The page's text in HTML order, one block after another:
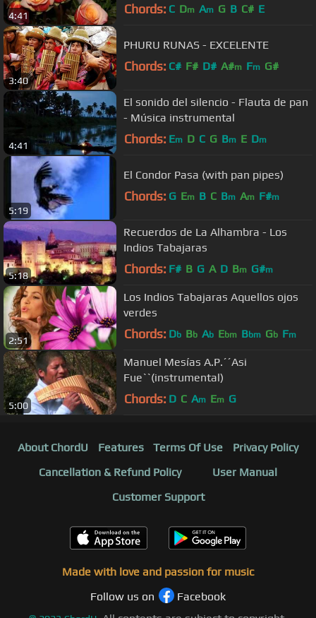
4:41 Chords: C Dm Am G B C# E
3:40
PHURU RUNAS - EXCELENTE
Chords: C# F# D# A#m Fm G#
4:41
El sonido del silencio - Flauta de pan
- Música instrumental
Chords: Em D C G Bm E Dm
5:19
El Condor Pasa (with pan pipes)
Chords: G Em B C Bm Am F#m
5:18
Recuerdos de La Alhambra - Los
Indios Tabajaras
Chords: F# B G A D Bm G#m
2:51
Los Indios Tabajaras Aquellos ojos
verdes
Chords: Db Bb Ab Ebm Bbm Gb Fm
5:00
Manuel Mesías A.P.´´Asi
Fue``(instrumental)
Chords: D C Am Em G
About ChordU Features Terms Of Use
Privacy Policy
Cancellation & Refund Policy
User Manual
Customer Support
Made with love and passion for music
Follow us on
Facebook